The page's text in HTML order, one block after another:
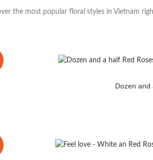
the most popular floral styles in Vietnam
Dozen and